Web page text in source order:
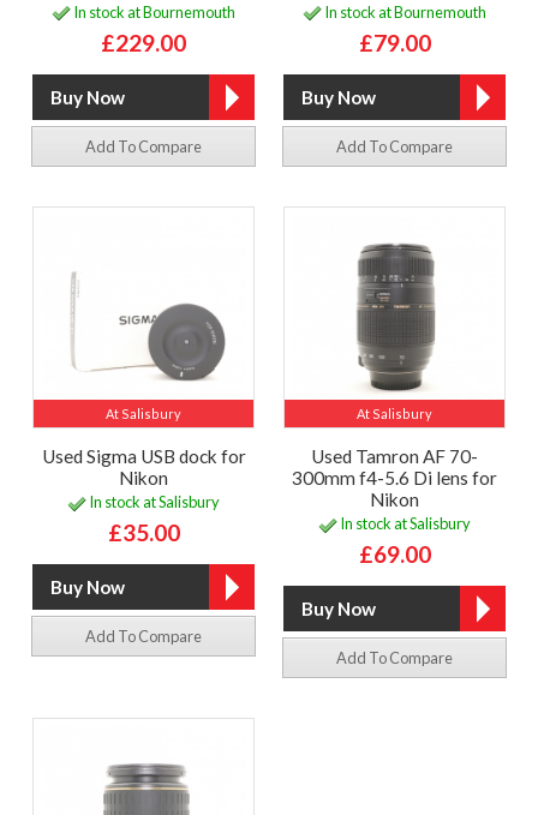
In stock at Bournemouth
£229.00
Add To Compare
In stock at Bournemouth
£79.00
Add To Compare
At Salisbury
Used Sigma USB dock for
Nikon
In stock at Salisbury
£35.00
Add To Compare
At Salisbury
Used Tamron AF 70-
300mm f4-5.6 Di lens for
Nikon
In stock at Salisbury
£69.00
Add To Compare